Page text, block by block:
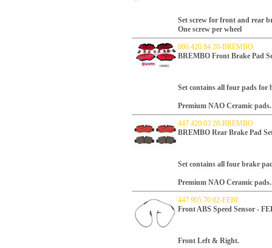
Set screw for front and rear
One screw per wheel
006 420 84 20-BREMBO
BREMBO Front Brake Pad
Set contains all four pads for
Premium NAO Ceramic pads.
447 420 03 20-BREMBO
BREMBO Rear Brake Pad
Set contains all four brake
Premium NAO Ceramic pads.
447 905 70 02-FEBI
Front ABS Speed Sensor -
Front Left & Right.